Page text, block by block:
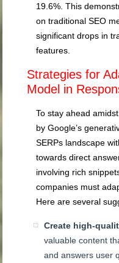
19.6%. This
on traditional SEO
significant drops in
features.
Strategies for
Model in
To stay ahead
by Google’s
SERPs landscape
towards direct
involving rich
companies must
Here are several
Create high-
valuable content
and answers user